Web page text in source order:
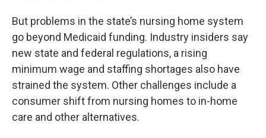
But problems in the state’s nursing home system
go beyond Medicaid funding. Industry insiders say
new state and federal regulations, a rising
minimum wage and staffing shortages also have
strained the system. Other challenges include a
consumer shift from nursing homes to in-home
care and other alternatives.